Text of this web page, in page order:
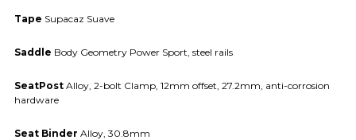
Tape Supacaz Suave
Saddle Body Geometry Power Sport, steel rails
SeatPost Alloy, 2-bolt Clamp, 12mm offset, 27.2mm, anti-corrosion
hardware
Seat Binder Alloy, 30.8mm